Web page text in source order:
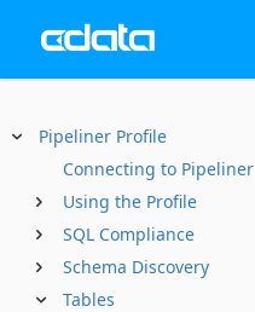
Pipeliner Profile
Connecting to Pipeliner
Using the Profile
SQL Compliance
Schema Discovery
Tables